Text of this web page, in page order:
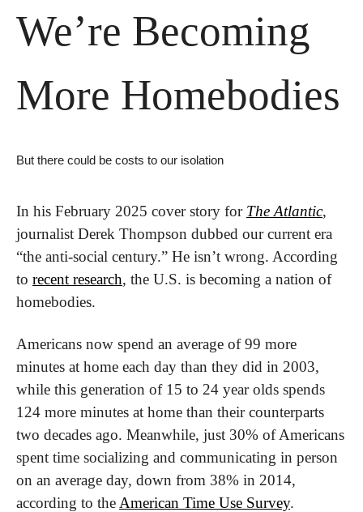
We’re Becoming
More Homebodies
But there could be costs to our isolation
In his February 2025 cover story for The Atlantic,
journalist Derek Thompson dubbed our current era
“the anti-social century.” He isn’t wrong. According
to recent research, the U.S. is becoming a nation of
homebodies.
Americans now spend an average of 99 more
minutes at home each day than they did in 2003,
while this generation of 15 to 24 year olds spends
124 more minutes at home than their counterparts
two decades ago. Meanwhile, just 30% of Americans
spent time socializing and communicating in person
on an average day, down from 38% in 2014,
according to the American Time Use Survey.